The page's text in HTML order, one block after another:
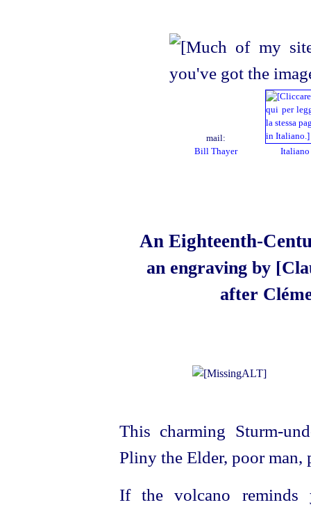
mail:
Bill Thayer
Italiano
An Eighteenth-
an engraving by
after
This charming Sturm-
Pliny the Elder, poor man,
If the volcano